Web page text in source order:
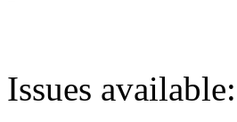
Issues available: